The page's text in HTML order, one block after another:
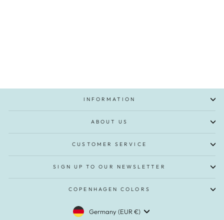
INFORMATION
ABOUT US
CUSTOMER SERVICE
SIGN UP TO OUR NEWSLETTER
COPENHAGEN COLORS
CURRENCY
Germany (EUR €)